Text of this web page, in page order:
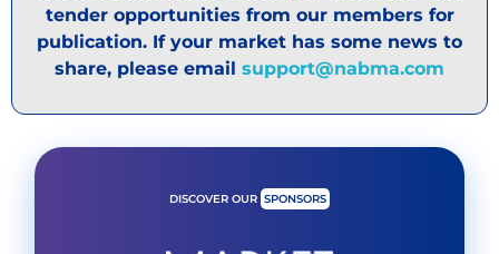
tender opportunities from our members for
publication. If your market has some news to
share, please email support@nabma.com
DISCOVER OUR SPONSORS